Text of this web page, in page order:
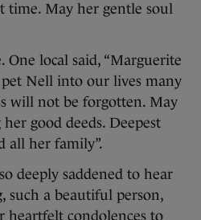
time. May her gentle soul
One local said, “Marguerite
Nell into our lives many
will not be forgotten. May
good deeds. Deepest
all her family”.
deeply saddened to hear
such a beautiful person,
heartfelt condolences to